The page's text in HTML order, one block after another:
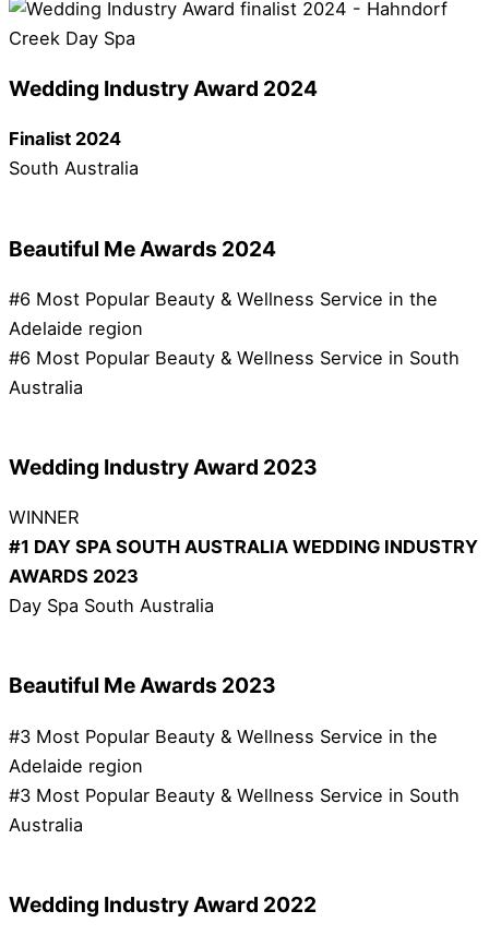
Wedding Industry Award 2024
Finalist 2024
South Australia
Beautiful Me Awards 2024
#6 Most Popular Beauty & Wellness Service in the
Adelaide region
#6 Most Popular Beauty & Wellness Service in South
Australia
Wedding Industry Award 2023
WINNER
#1 DAY SPA SOUTH AUSTRALIA WEDDING INDUSTRY
AWARDS 2023
Day Spa South Australia
Beautiful Me Awards 2023
#3 Most Popular Beauty & Wellness Service in the
Adelaide region
#3 Most Popular Beauty & Wellness Service in South
Australia
Wedding Industry Award 2022